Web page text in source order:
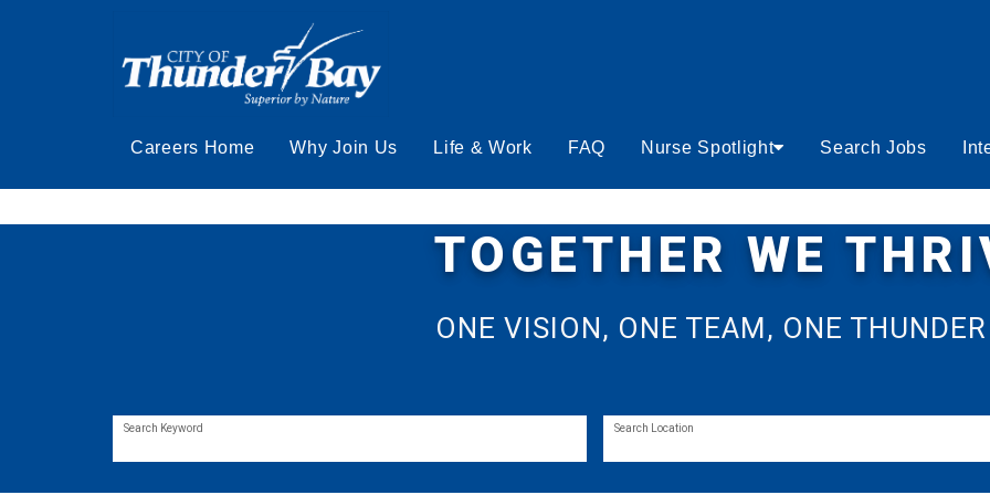
Careers Home Why Join Us Life & Work FAQ Nurse Spotlight Search Jobs
TOGETHER WE
ONE VISION, ONE TEAM, ONE
Search Keyword Search Location